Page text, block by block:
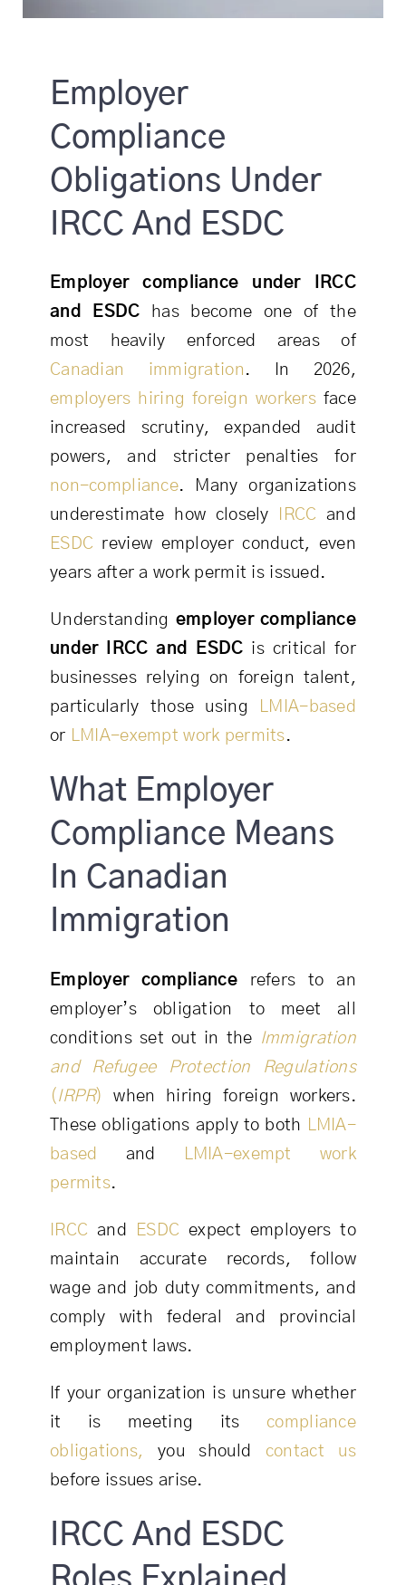
Employer
Compliance
Obligations Under
IRCC And ESDC
Employer compliance under IRCC
and ESDC has become one of the
most heavily enforced areas of
Canadian immigration . In 2026,
employers hiring foreign workersface
increased scrutiny, expanded audit
powers, and stricter penalties for
non-compliance. Many organizations
underestimate how closely
IRCC and
ESDC review employer conduct, even
years after a work permit is issued.
Understanding employer compliance
under IRCC and ESDC is critical for
businesses relying on foreign talent,
particularly those using
LMIA-based
or LMIA-exempt work permits.
What Employer
Compliance Means
In Canadian
Immigration
Employer compliancerefers to an
employer’s obligation to meet all
conditions set out in the Immigration
and Refugee Protection Regulations
( IRPR)
when hiring foreign workers.
These obligations apply to both
LMIA-
based
and
LMIA-exempt work
permits.
IRCC and ESDC expect employers to
maintain accurate records, follow
wage and job duty commitments, and
comply with federal and provincial
employment laws.
If your organization is unsure whether
it is meeting its compliance
obligations,
you should contact us
before issues arise.
IRCC And ESDC
Roles Explained